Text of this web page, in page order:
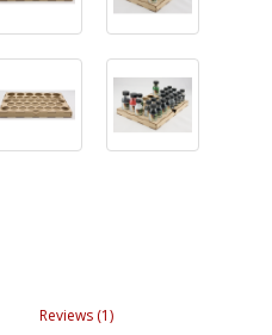
Reviews (1)